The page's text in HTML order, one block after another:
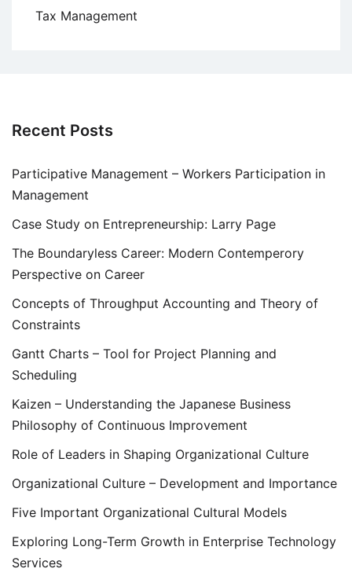
Tax Management
Recent Posts
Participative Management – Workers Participation in
Management
Case Study on Entrepreneurship: Larry Page
The Boundaryless Career: Modern Contemperory
Perspective on Career
Concepts of Throughput Accounting and Theory of
Constraints
Gantt Charts – Tool for Project Planning and
Scheduling
Kaizen – Understanding the Japanese Business
Philosophy of Continuous Improvement
Role of Leaders in Shaping Organizational Culture
Organizational Culture – Development and Importance
Five Important Organizational Cultural Models
Exploring Long-Term Growth in Enterprise Technology
Services